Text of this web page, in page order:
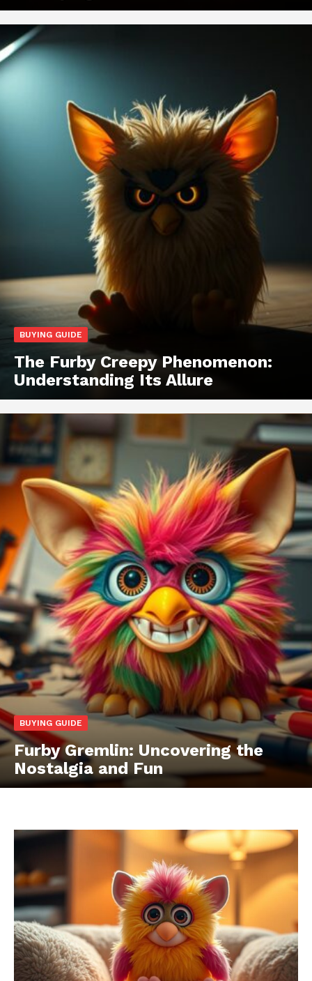
BUYING GUIDE
The Furby Creepy Phenomenon:
Understanding Its Allure
BUYING GUIDE
Furby Gremlin: Uncovering the
Nostalgia and Fun